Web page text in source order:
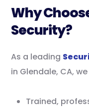
Why
Security?
As a leading
in Glendale, CA,
Trained,